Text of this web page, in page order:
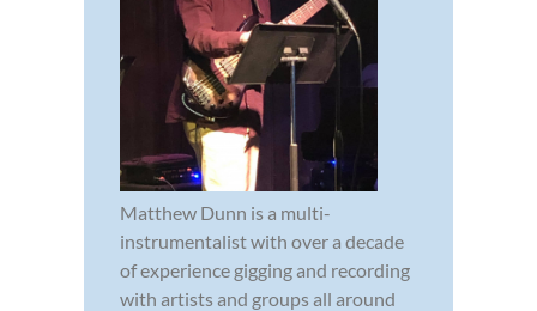
Matthew Dunn is a multi-
instrumentalist with over a decade
of experience gigging and recording
with artists and groups all around